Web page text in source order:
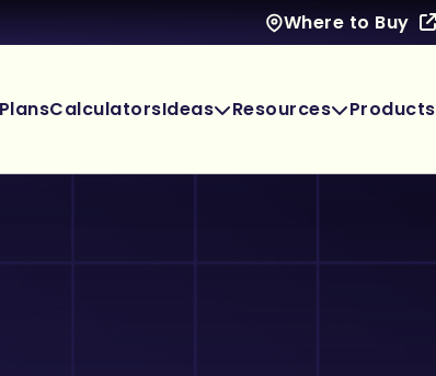
Where to Buy
CalculatorsIdeas Resources Products